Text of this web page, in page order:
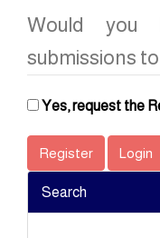
Would you
submissions
Yes, request the
Register Login
Search